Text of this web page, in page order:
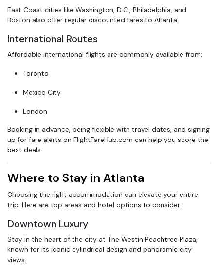
East Coast cities like Washington, D.C., Philadelphia, and
Boston also offer regular discounted fares to Atlanta.
International Routes
Affordable international flights are commonly available from:
Toronto
Mexico City
London
Booking in advance, being flexible with travel dates, and signing
up for fare alerts on FlightFareHub.com can help you score the
best deals.
Where to Stay in Atlanta
Choosing the right accommodation can elevate your entire
trip. Here are top areas and hotel options to consider:
Downtown Luxury
Stay in the heart of the city at The Westin Peachtree Plaza,
known for its iconic cylindrical design and panoramic city
views.